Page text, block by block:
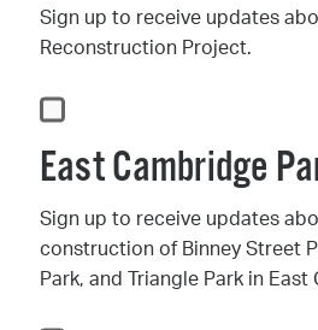
Sign up to receive updates
Reconstruction Project.
East Cambridge
Sign up to receive updates
construction of Binney Street
Park, and Triangle Park in East